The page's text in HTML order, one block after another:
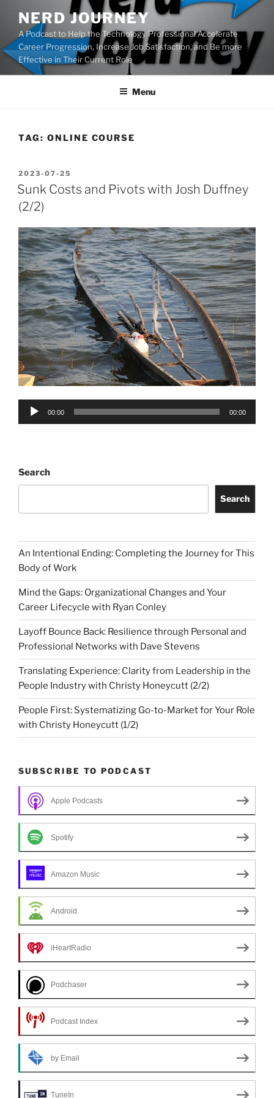
content
NERD JOURNEY
A Podcast to Help the Technology Professional Accelerate
Career Progression, Increase Job Satisfaction, and Be more
Effective in Their Current Role
Menu
TAG: ONLINE COURSE
POSTED
ON
2023-07-25
Sunk Costs and Pivots with Josh Duffney
(2/2)
Audio
00:00 00:00
Search
Search
An Intentional Ending: Completing the Journey for This
Body of Work
Mind the Gaps: Organizational Changes and Your
Career Lifecycle with Ryan Conley
Layoff Bounce Back: Resilience through Personal and
Professional Networks with Dave Stevens
Translating Experience: Clarity from Leadership in the
People Industry with Christy Honeycutt (2/2)
People First: Systematizing Go-to-Market for Your Role
with Christy Honeycutt (1/2)
SUBSCRIBE TO PODCAST
Apple Podcasts
Spotify
Amazon Music
Android
iHeartRadio
Podchaser
Podcast Index
by Email
TuneIn